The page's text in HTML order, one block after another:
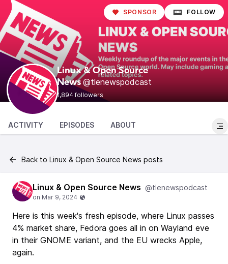
Linux & Open Source
News @tlenewspodcast
1,894 followers
SPONSOR FOLLOW
ACTIVITY EPISODES ABOUT
Back to Linux & Open Source News posts
Linux & Open Source News @tlenewspodcast
Here is this week's fresh episode, where Linux passes
4% market share, Fedora goes all in on Wayland eve
in their GNOME variant, and the EU wrecks Apple,
again.